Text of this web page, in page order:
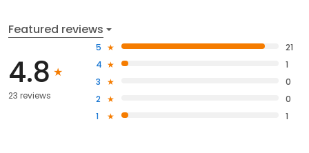
Featured reviews
4.8
23 reviews
5
21
4
1
3
0
2
0
1
1